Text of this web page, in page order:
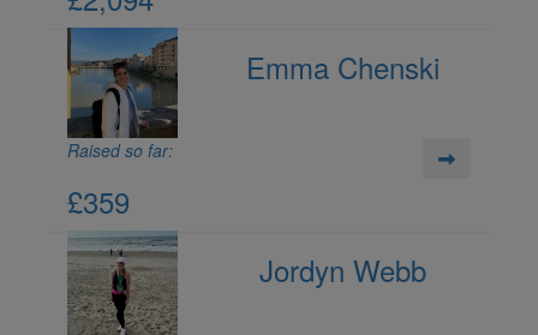
Emma Chenski
Raised so far:
£359
Jordyn Webb